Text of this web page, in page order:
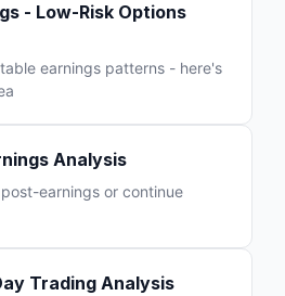
- Low-Risk Options
earnings patterns - here's
Analysis
earnings or continue
Trading Analysis